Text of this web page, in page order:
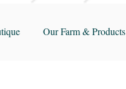
Our Farm & Products